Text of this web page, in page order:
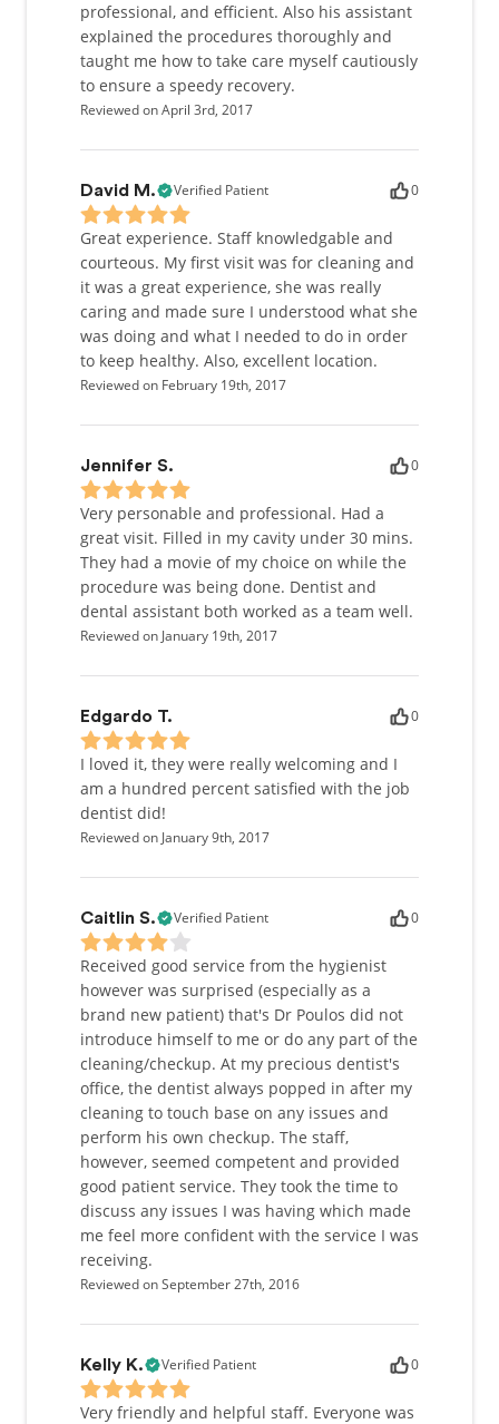
professional, and efficient. Also his assistant
explained the procedures thoroughly and
taught me how to take care myself cautiously
to ensure a speedy recovery.
Reviewed on April 3rd, 2017
David M. Verified Patient 0
Great experience. Staff knowledgable and
courteous. My first visit was for cleaning and
it was a great experience, she was really
caring and made sure I understood what she
was doing and what I needed to do in order
to keep healthy. Also, excellent location.
Reviewed on February 19th, 2017
Jennifer S. 0
Very personable and professional. Had a
great visit. Filled in my cavity under 30 mins.
They had a movie of my choice on while the
procedure was being done. Dentist and
dental assistant both worked as a team well.
Reviewed on January 19th, 2017
Edgardo T. 0
I loved it, they were really welcoming and I
am a hundred percent satisfied with the job
dentist did!
Reviewed on January 9th, 2017
Caitlin S. Verified Patient 0
Received good service from the hygienist
however was surprised (especially as a
brand new patient) that's Dr Poulos did not
introduce himself to me or do any part of the
cleaning/checkup. At my precious dentist's
office, the dentist always popped in after my
cleaning to touch base on any issues and
perform his own checkup. The staff,
however, seemed competent and provided
good patient service. They took the time to
discuss any issues I was having which made
me feel more confident with the service I was
receiving.
Reviewed on September 27th, 2016
Kelly K. Verified Patient 0
Very friendly and helpful staff. Everyone was